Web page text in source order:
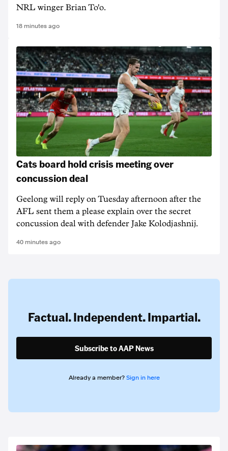
NRL winger Brian To'o.
18 minutes ago
Cats board hold crisis meeting over
concussion deal
Geelong will reply on Tuesday afternoon after the
AFL sent them a please explain over the secret
concussion deal with defender Jake Kolodjashnij.
40 minutes ago
Factual. Independent. Impartial.
Subscribe to AAP News
Already a member? Sign in here